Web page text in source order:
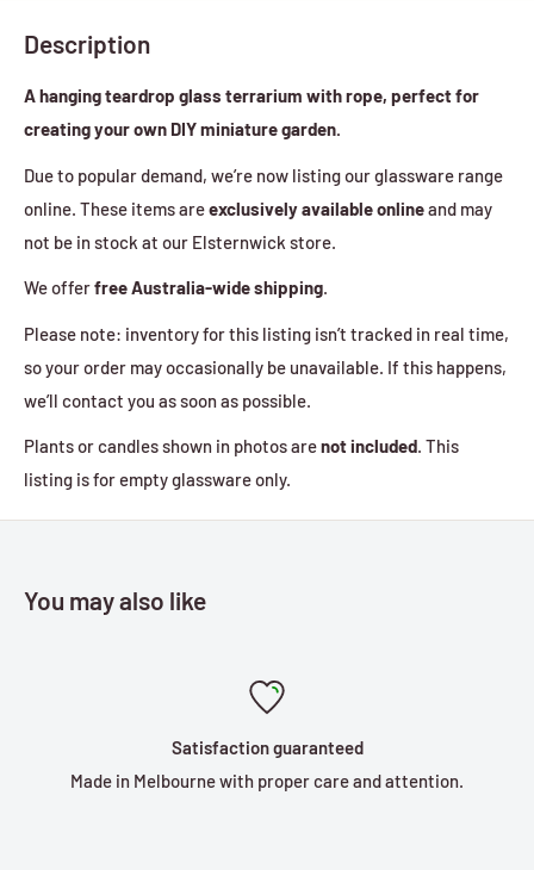
Description
A hanging teardrop glass terrarium with rope, perfect for
creating your own DIY miniature garden.
Due to popular demand, we’re now listing our glassware range
online. These items areexclusively available onlineand may
not be in stock at our Elsternwick store.
We offerfree Australia-wide shipping.
Please note: inventory for this listing isn’t tracked in real time,
so your order may occasionally be unavailable. If this happens,
we’ll contact you as soon as possible.
Plants or candles shown in photos arenot included. This
listing is for empty glassware only.
You may also like
Satisfaction guaranteed
Made in Melbourne with proper care and attention.